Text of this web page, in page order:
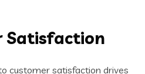
Satisfaction
customer satisfaction drives